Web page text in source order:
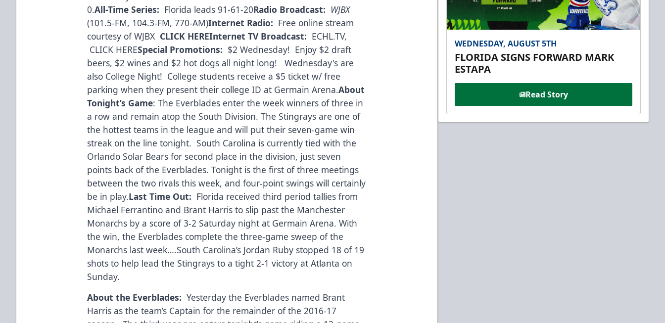
0.All-Time Series: Florida leads 91-61-20Radio Broadcast: WJBX
(101.5-FM, 104.3-FM, 770-AM)Internet Radio: Free online stream
courtesy of WJBX CLICK HEREInternet TV Broadcast: ECHL.TV,
CLICK HERESpecial Promotions: $2 Wednesday! Enjoy $2 draft
beers, $2 wines and $2 hot dogs all night long! Wednesday's are
also College Night! College students receive a $5 ticket w/ free
parking when they present their college ID at Germain Arena.About
Tonight’s Game: The Everblades enter the week winners of three in
a row and remain atop the South Division. The Stingrays are one of
the hottest teams in the league and will put their seven-game win
streak on the line tonight. South Carolina is currently tied with the
Orlando Solar Bears for second place in the division, just seven
points back of the Everblades. Tonight is the first of three meetings
between the two rivals this week, and four-point swings will certainly
be in play.Last Time Out: Florida received third period tallies from
Michael Ferrantino and Brant Harris to slip past the Manchester
Monarchs by a score of 3-2 Saturday night at Germain Arena. With
the win, the Everblades complete the three-game sweep of the
Monarchs last week….South Carolina’s Jordan Ruby stopped 18 of 19
shots to help lead the Stingrays to a tight 2-1 victory at Atlanta on
Sunday.
About the Everblades: Yesterday the Everblades named Brant
Harris as the team’s Captain for the remainder of the 2016-17
WEDNESDAY, AUGUST 5TH
FLORIDA SIGNS FORWARD MARK
ESTAPA
Read Story